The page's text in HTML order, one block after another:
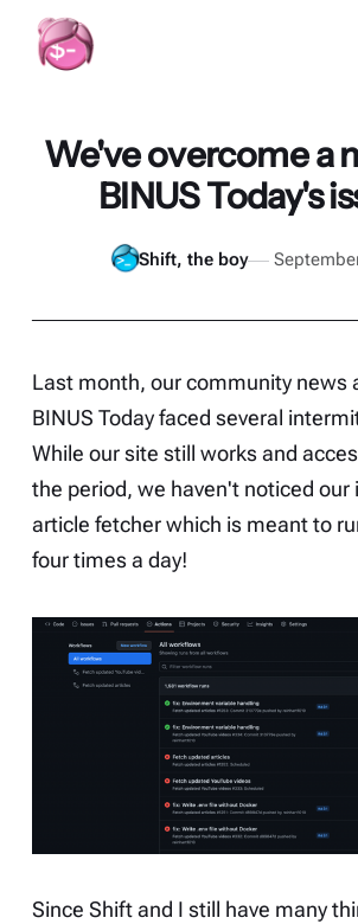
We've overcome a
BINUS Today's
Shift, the boy
Last month, our community news
BINUS Todayfaced several
While our site still works and
the period, we haven't noticed our
article fetcher which is meant to
four times a day!
Since Shift and I still have many